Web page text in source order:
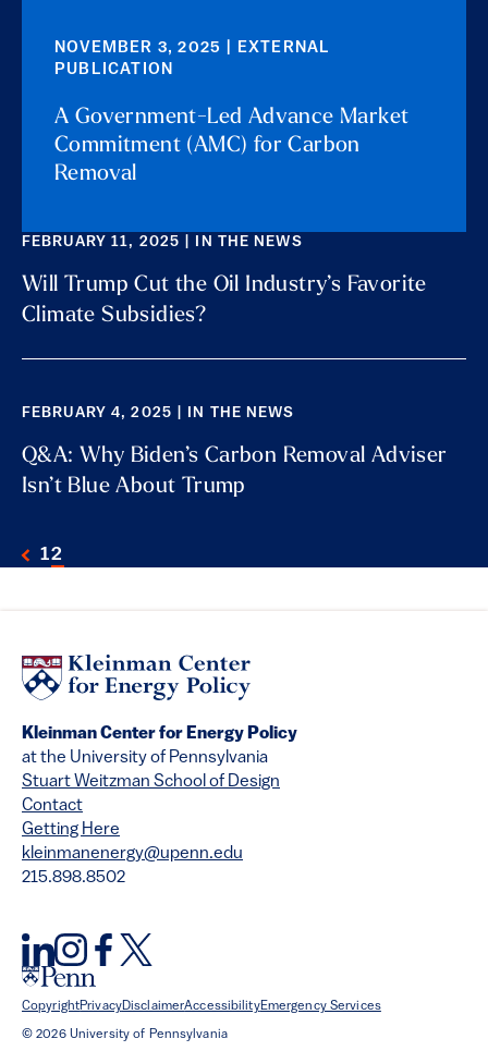
NOVEMBER 3, 2025 | EXTERNAL
PUBLICATION
A Government-Led Advance Market
Commitment (AMC) for Carbon
Removal
FEBRUARY 11, 2025 | IN THE NEWS
Will Trump Cut the Oil Industry’s Favorite
Climate Subsidies?
FEBRUARY 4, 2025 | IN THE NEWS
Q&A: Why Biden’s Carbon Removal Adviser
Isn’t Blue About Trump
12
Kleinman Center for Energy Policy
at the University of Pennsylvania
Stuart Weitzman School of Design
Contact
Getting Here
kleinmanenergy@upenn.edu
215.898.8502
CopyrightPrivacyDisclaimerAccessibilityEmergency Services
© 2026 University of Pennsylvania